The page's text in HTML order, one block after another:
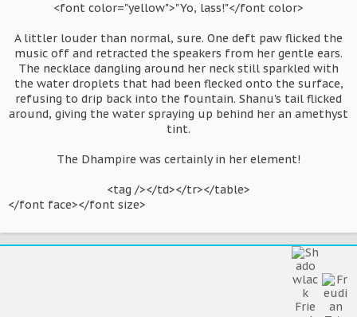
<font color="yellow">"Yo, lass!"</font color>
A littler louder than normal, sure. One deft paw flicked the
music off and retracted the speakers from her gentle ears.
The necklace dangling around her neck still sparkled with
the water droplets that had been flecked onto the surface,
refusing to drip back into the fountain. Shanu's tail flicked
around, giving the water spraying up behind her an amethyst
tint.
The Dhampire was certainly in her element!
<tag /></td></tr></table>​
</font face></font size>